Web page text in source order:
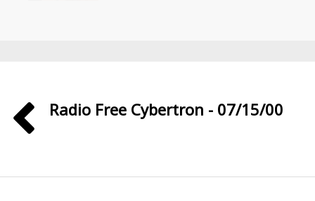
Radio Free Cybertron - 07/15/00